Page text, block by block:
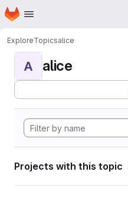
Skip to main content
Homepage
ExploreTopicsalice
A alice
Projects with this topic